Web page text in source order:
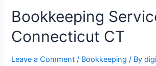
Bookkeeping
Connecticut CT
Leave a Comment / Bookkeeping / By